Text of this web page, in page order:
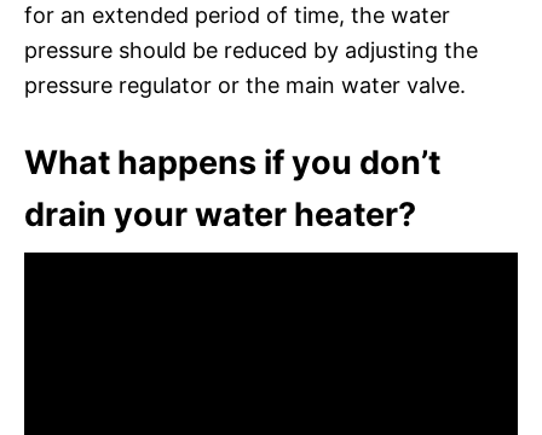
for an extended period of time, the water
pressure should be reduced by adjusting the
pressure regulator or the main water valve.
What happens if you don’t
drain your water heater?